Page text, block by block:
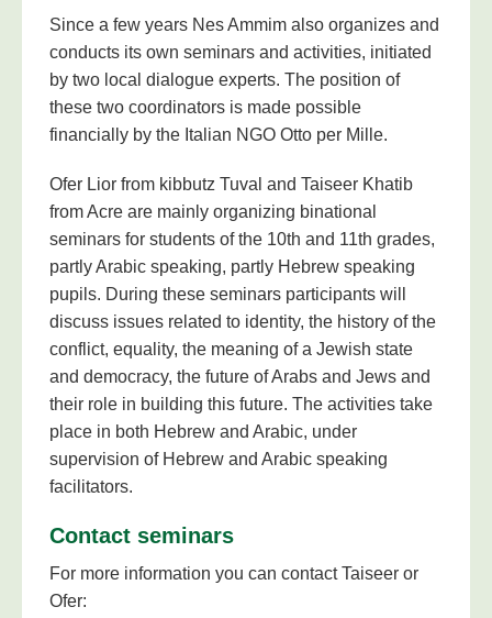
Since a few years Nes Ammim also organizes and
conducts its own seminars and activities, initiated
by two local dialogue experts. The position of
these two coordinators is made possible
financially by the Italian NGO Otto per Mille.
Ofer Lior from kibbutz Tuval and Taiseer Khatib
from Acre are mainly organizing binational
seminars for students of the 10th and 11th grades,
partly Arabic speaking, partly Hebrew speaking
pupils. During these seminars participants will
discuss issues related to identity, the history of the
conflict, equality, the meaning of a Jewish state
and democracy, the future of Arabs and Jews and
their role in building this future. The activities take
place in both Hebrew and Arabic, under
supervision of Hebrew and Arabic speaking
facilitators.
Contact seminars
For more information you can contact Taiseer or
Ofer: